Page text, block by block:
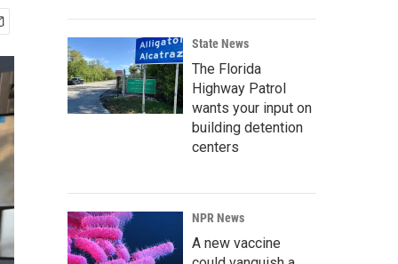
State News
The Florida
Highway Patrol
wants your input on
building detention
centers
NPR News
A new vaccine